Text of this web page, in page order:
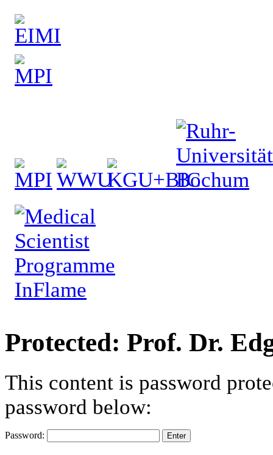
Protected: Prof. Dr.
This content is password
password below:
Password: